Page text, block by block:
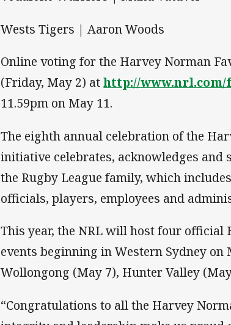
Wests Tigers | Aaron Woods
Online voting for the Harvey Norman
(Friday, May 2) athttp://
11.59pm on May 11.
The eighth annual celebration of the
initiative celebrates, acknowledges
the Rugby League family, which
officials, players, employees and
This year, the NRL will host four official
events beginning in Western Sydney
Wollongong (May 7), Hunter Valley
“Congratulations to all the Harvey